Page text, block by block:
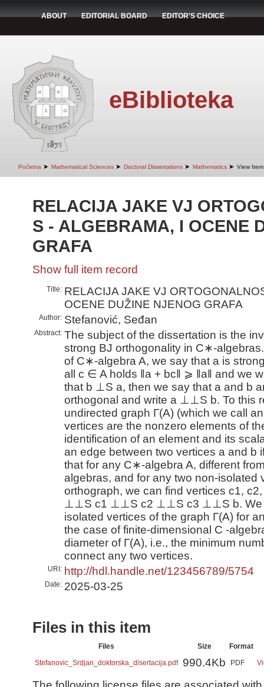
ABOUT EDITORIAL BOARD EDITOR'S CHOICE
eBiblioteka
Početna ➤ Mathematical Sciences ➤ Doctoral Dissertations ➤ Mathematics ➤ View Item
RELACIJA JAKE VJ
S - ALGEBRAMA, I OCENE
GRAFA
Show full item record
Title: RELACIJA JAKE VJ
OCENE DUŽINE NJENOG GRAFA
Author: Stefanović, Seđan
Abstract: The subject of the dissertation is the
strong BJ orthogonality in C∗-
of C∗-algebra A, we say that a is
all c ∈ A holds ‖a + bc‖ ⩾ ‖a‖ and we
that b ⊥S a, then we say that a and b
orthogonal and write a ⊥⊥S b. To this
undirected graph Γ(A) (which we call
vertices are the nonzero elements of
identification of an element and its
an edge between two vertices a and
that for any C∗-algebra A, different
algebras, and for any two non-isolated
orthograph, we can find vertices c1,
⊥⊥S c1 ⊥⊥S c2 ⊥⊥S c3 ⊥⊥S b. We
isolated vertices of the graph Γ(A) for
the case of finite-dimensional C -
diameter of Γ(A), i.e., the minimum
connect any two vertices.
URI: http://hdl.handle.net/123456789/5754
Date: 2025-03-25
Files in this item
Files Size
Format
Stefanovic_Srdjan_doktorska_disertacija.pdf
990.4Kb PDF